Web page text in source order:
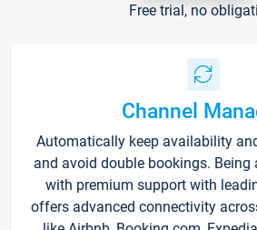
Free trial, no
Channel
Automatically keep availability
and avoid double bookings. Being
with premium support with
offers advanced connectivity